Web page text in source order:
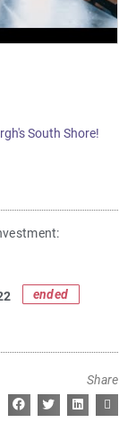
South Shore!
ended
Share